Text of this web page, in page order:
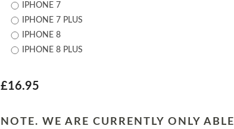
IPHONE 7
IPHONE 7 PLUS
IPHONE 8
IPHONE 8 PLUS
£16.95
NOTE. WE ARE CURRENTLY ONLY ABLE